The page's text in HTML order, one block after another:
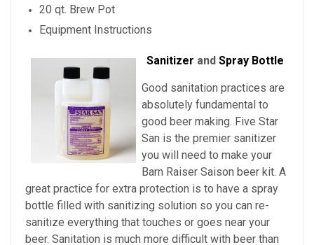
20 qt. Brew Pot
Equipment Instructions
Sanitizer and Spray Bottle
Good sanitation practices are
absolutely fundamental to
good beer making. Five Star
San is the premier sanitizer
you will need to make your
Barn Raiser Saison beer kit. A
great practice for extra protection is to have a spray
bottle filled with sanitizing solution so you can re-
sanitize everything that touches or goes near your
beer. Sanitation is much more difficult with beer than